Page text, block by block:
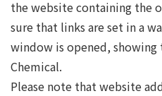
the website containing the
sure that links are set in a
window is opened,
Chemical.
Please note that website